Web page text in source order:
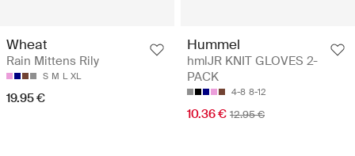
Wheat
Rain Mittens Rily
S M L XL
19.95 €
Hummel
hmlJR KNIT GLOVES 2-
PACK
4-8 8-12
10.36 € 12.95 €